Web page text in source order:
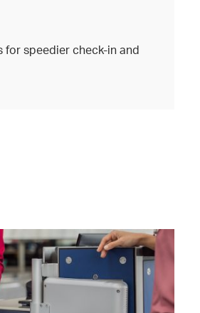
speedier check-in and